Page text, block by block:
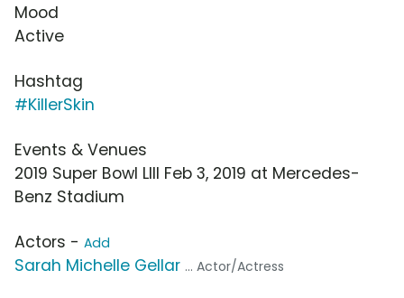
Mood
Active
Hashtag
#KillerSkin
Events & Venues
2019 Super Bowl LIII Feb 3, 2019 at Mercedes-
Benz Stadium
Actors - Add
Sarah Michelle Gellar ... Actor/Actress